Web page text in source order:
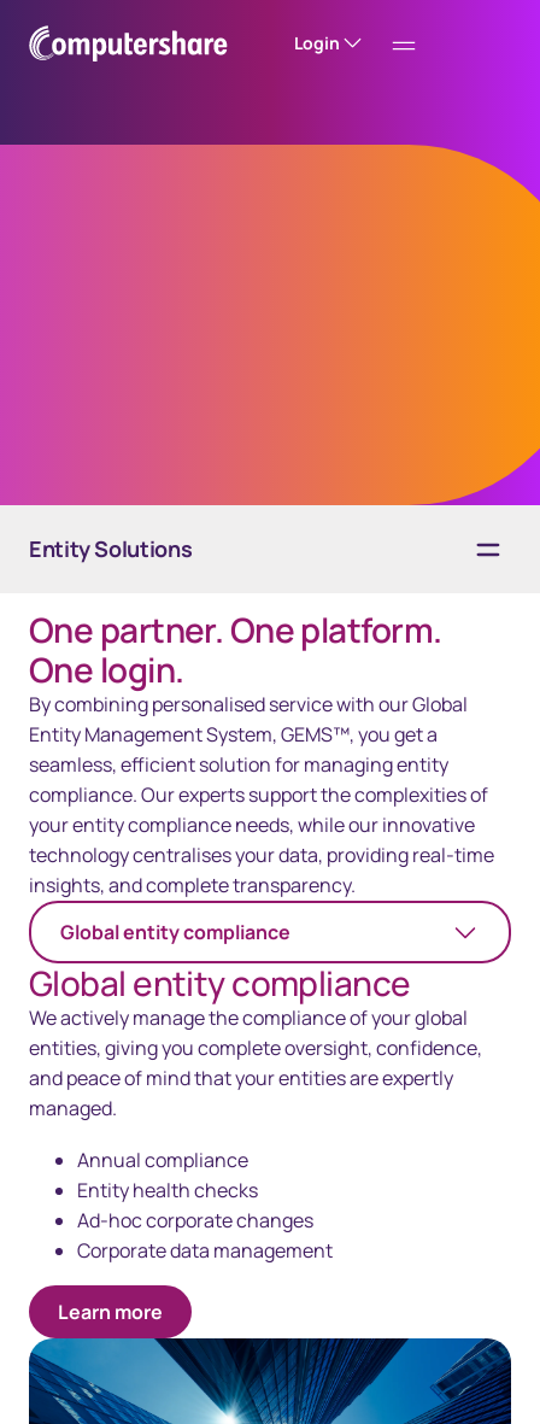
Login
Entity Solutions
Overview
Services
Technology
Resources
Contact Us
One partner. One platform.
One login.
By combining personalised service with our Global
Entity Management System, GEMS™, you get a
seamless, efficient solution for managing entity
compliance. Our experts support the complexities of
your entity compliance needs, while our innovative
technology centralises your data, providing real-time
insights, and complete transparency.
Global entity compliance
Global entity compliance
We actively manage the compliance of your global
entities, giving you complete oversight, confidence,
and peace of mind that your entities are expertly
managed.
Annual compliance
Entity health checks
Ad-hoc corporate changes
Corporate data management
Learn more